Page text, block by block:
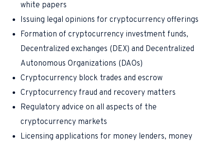
white papers
Issuing legal opinions for cryptocurrency offerings
Formation of cryptocurrency investment funds,
Decentralized exchanges (DEX) and Decentralized
Autonomous Organizations (DAOs)
Cryptocurrency block trades and escrow
Cryptocurrency fraud and recovery matters
Regulatory advice on all aspects of the
cryptocurrency markets
Licensing applications for money lenders, money